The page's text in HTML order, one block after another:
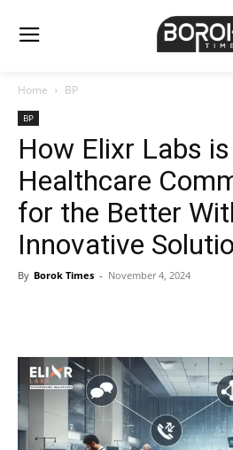
Home BP
BP
How Elixr Labs
Healthcare
for the Better
Innovative
By Borok Times - November 4, 2024